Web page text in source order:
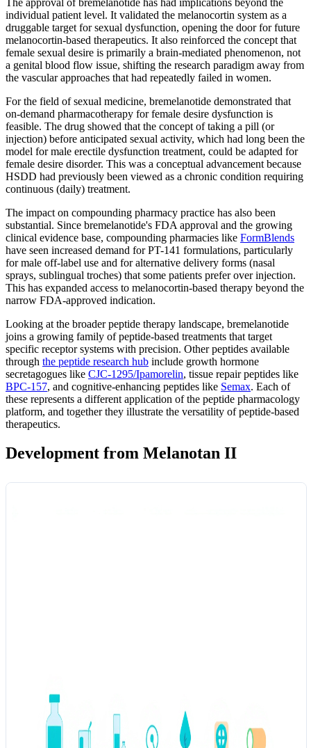
individual patient level. It validated the melanocortin system as a
druggable target for sexual dysfunction, opening the door for future
melanocortin-based therapeutics. It also reinforced the concept that
female sexual desire is primarily a brain-mediated phenomenon, not
a genital blood flow issue, shifting the research paradigm away from
the vascular approaches that had repeatedly failed in women.
For the field of sexual medicine, bremelanotide demonstrated that
on-demand pharmacotherapy for female desire dysfunction is
feasible. The drug showed that the concept of taking a pill (or
injection) before anticipated sexual activity, which had long been the
model for male erectile dysfunction treatment, could be adapted for
female desire disorder. This was a conceptual advancement because
HSDD had previously been viewed as a chronic condition requiring
continuous (daily) treatment.
The impact on compounding pharmacy practice has also been
substantial. Since bremelanotide's FDA approval and the growing
clinical evidence base, compounding pharmacies like FormBlends
have seen increased demand for PT-141 formulations, particularly
for male off-label use and for alternative delivery forms (nasal
sprays, sublingual troches) that some patients prefer over injection.
This has expanded access to melanocortin-based therapy beyond the
narrow FDA-approved indication.
Looking at the broader peptide therapy landscape, bremelanotide
joins a growing family of peptide-based treatments that target
specific receptor systems with precision. Other peptides available
through the peptide research hub include growth hormone
secretagogues like CJC-1295/Ipamorelin, tissue repair peptides like
BPC-157, and cognitive-enhancing peptides like Semax. Each of
these represents a different application of the peptide pharmacology
platform, and together they illustrate the versatility of peptide-based
therapeutics.
Development from Melanotan II